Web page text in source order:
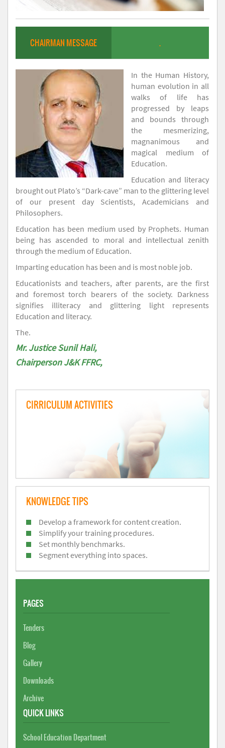
CHAIRMAN MESSAGE .
In the Human History,
human evolution in all
walks of life has
progressed by leaps
and bounds through
the mesmerizing,
magnanimous and
magical medium of
Education.
Education and literacy
brought out Plato’s “Dark-cave” man to the glittering level
of our present day Scientists, Academicians and
Philosophers.
Education has been medium used by Prophets. Human
being has ascended to moral and intellectual zenith
through the medium of Education.
Imparting education has been and is most noble job.
Educationists and teachers, after parents, are the first
and foremost torch bearers of the society. Darkness
signifies illiteracy and glittering light represents
Education and literacy.
The.
Mr. Justice Sunil Hali,
Chairperson J&K FFRC,
CIRRICULUM ACTIVITIES
KNOWLEDGE TIPS
Develop a framework for content creation.
Simplify your training procedures.
Set monthly benchmarks.
Segment everything into spaces.
PAGES
Tenders
Blog
Gallery
Downloads
Archive
QUICK LINKS
School Education Department